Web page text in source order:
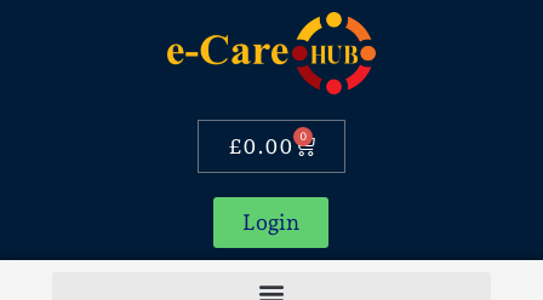
£0.00 0
Login